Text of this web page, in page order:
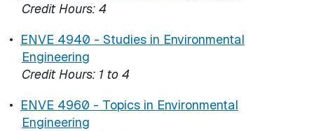
Credit Hours: 4
• ENVE 4940 - Studies in Environmental
Engineering
Credit Hours: 1 to 4
• ENVE 4960 - Topics in Environmental
Engineering